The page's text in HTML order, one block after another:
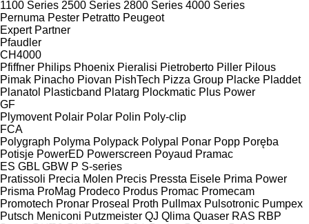
1100 Series 2500 Series 2800 Series 4000 Series
Pernuma Pester Petratto Peugeot
Expert Partner
Pfaudler
CH4000
Pfiffner Philips Phoenix Pieralisi Pietroberto Piller Pilous
Pimak Pinacho Piovan PishTech Pizza Group Placke Pladdet
Planatol Plasticband Platarg Plockmatic Plus Power
GF
Plymovent Polair Polar Polin Poly-clip
FCA
Polygraph Polyma Polypack Polypal Ponar Popp Poręba
Potisje PowerED Powerscreen Poyaud Pramac
ES GBL GBW P S-series
Pratissoli Precia Molen Precis Pressta Eisele Prima Power
Prisma ProMag Prodeco Produs Promac Promecam
Promotech Pronar Proseal Proth Pullmax Pulsotronic Pumpex
Putsch Meniconi Putzmeister QJ Qlima Quaser RAS RBP